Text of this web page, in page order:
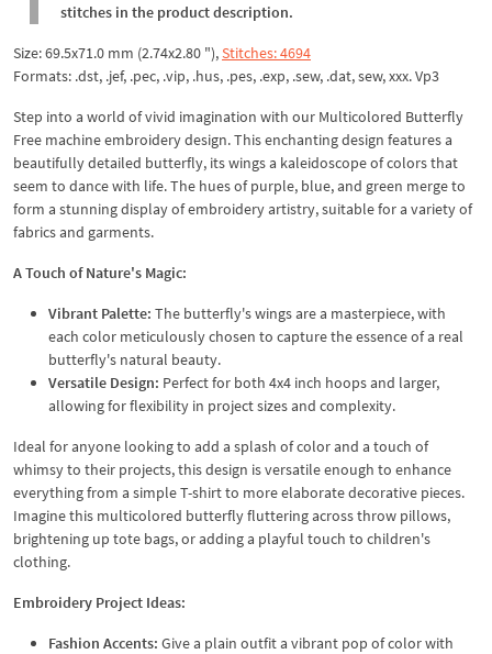
stitches in the product description.
Size: 69.5x71.0 mm (2.74x2.80 "),Stitches: 4694
Formats: .dst, .jef, .pec, .vip, .hus, .pes, .exp, .sew, .dat, sew, xxx. Vp3
Step into a world of vivid imagination with our Multicolored Butterfly
Free machine embroidery design. This enchanting design features a
beautifully detailed butterfly, its wings a kaleidoscope of colors that
seem to dance with life. The hues of purple, blue, and green merge to
form a stunning display of embroidery artistry, suitable for a variety of
fabrics and garments.
A Touch of Nature's Magic:
Vibrant Palette: The butterfly's wings are a masterpiece, with
each color meticulously chosen to capture the essence of a real
butterfly's natural beauty.
Versatile Design: Perfect for both 4x4 inch hoops and larger,
allowing for flexibility in project sizes and complexity.
Ideal for anyone looking to add a splash of color and a touch of
whimsy to their projects, this design is versatile enough to enhance
everything from a simple T-shirt to more elaborate decorative pieces.
Imagine this multicolored butterfly fluttering across throw pillows,
brightening up tote bags, or adding a playful touch to children's
clothing.
Embroidery Project Ideas:
Fashion Accents: Give a plain outfit a vibrant pop of color with